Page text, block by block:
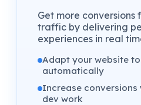
Get more conversions
traffic by delivering
experiences in real
Adapt your website
automatically
Increase
dev work